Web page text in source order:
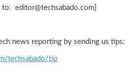
editor@techsabado.com]
news reporting by sending us tips:
techsabado/tip